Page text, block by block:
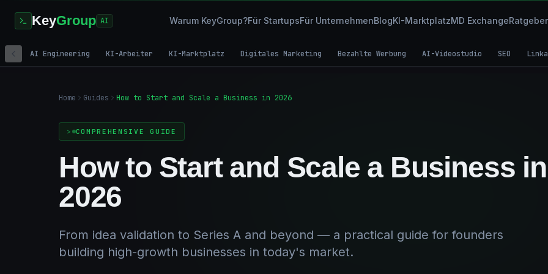
KeyGroup AI Warum KeyGroup?Für StartupsFür UnternehmenBlogKI-MarktplatzMD ExchangeRatgeber
AI Engineering KI-Arbeiter KI-Marktplatz Digitales Marketing Bezahlte Werbung AI-Videostudio SEO
Home Guides How to Start and Scale a Business in 2026
COMPREHENSIVE GUIDE
How to Start and Scale a Business in
2026
From idea validation to Series A and beyond — a practical guide for founders
building high-growth businesses in today's market.